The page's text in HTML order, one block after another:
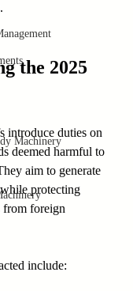
Machinery
the 2025
introduce duties on
deemed harmful to
aim to generate
protecting
from foreign
include: